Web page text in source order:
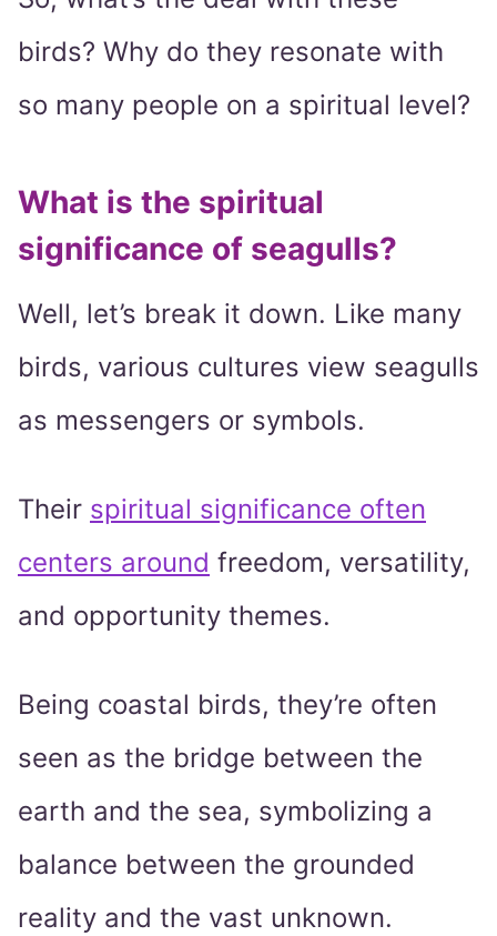
birds? Why do they resonate with
so many people on a spiritual level?
What is the spiritual
significance of seagulls?
Well, let’s break it down. Like many
birds, various cultures view seagulls
as messengers or symbols.
Their spiritual significance often
centers around freedom, versatility,
and opportunity themes.
Being coastal birds, they’re often
seen as the bridge between the
earth and the sea, symbolizing a
balance between the grounded
reality and the vast unknown.